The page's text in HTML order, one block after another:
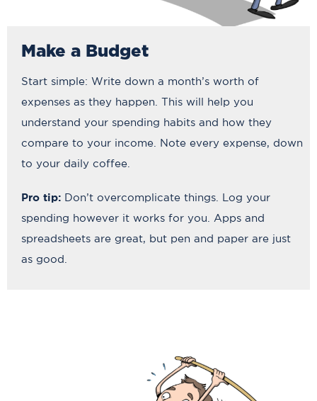
Make a Budget
Start simple: Write down a month’s worth of
expenses as they happen. This will help you
understand your spending habits and how they
compare to your income. Note every expense, down
to your daily coffee.
Pro tip: Don’t overcomplicate things. Log your
spending however it works for you. Apps and
spreadsheets are great, but pen and paper are just
as good.